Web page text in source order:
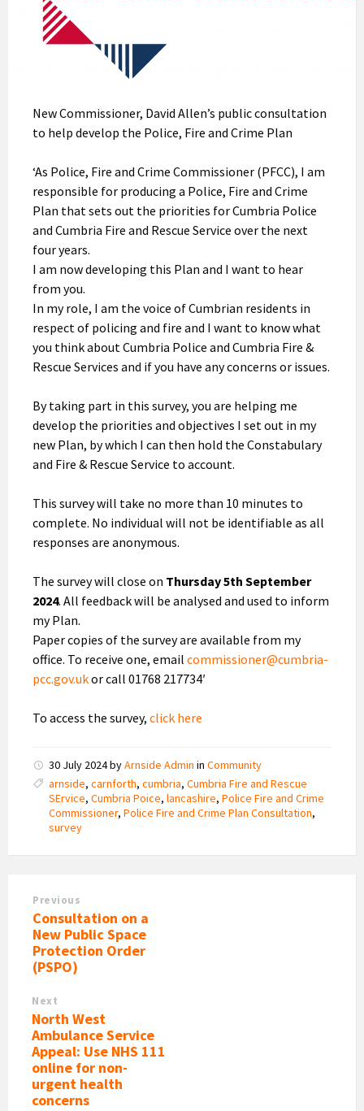
New Commissioner, David Allen’s public consultation
to help develop the Police, Fire and Crime Plan
‘As Police, Fire and Crime Commissioner (PFCC), I am
responsible for producing a Police, Fire and Crime
Plan that sets out the priorities for Cumbria Police
and Cumbria Fire and Rescue Service over the next
four years.
I am now developing this Plan and I want to hear
from you.
In my role, I am the voice of Cumbrian residents in
respect of policing and fire and I want to know what
you think about Cumbria Police and Cumbria Fire &
Rescue Services and if you have any concerns or issues.
By taking part in this survey, you are helping me
develop the priorities and objectives I set out in my
new Plan, by which I can then hold the Constabulary
and Fire & Rescue Service to account.
This survey will take no more than 10 minutes to
complete. No individual will not be identifiable as all
responses are anonymous.
The survey will close on Thursday 5th September
2024. All feedback will be analysed and used to inform
my Plan.
Paper copies of the survey are available from my
office. To receive one, email commissioner@cumbria-
pcc.gov.ukor call 01768 217734′
To access the survey, click here
30 July 2024byArnside Admin in Community
arnside, carnforth, cumbria, Cumbria Fire and Rescue
SErvice, Cumbria Poice, lancashire, Police Fire and Crime
Commissioner, Police Fire and Crime Plan Consultation,
survey
Previous
Consultation on a
New Public Space
Protection Order
(PSPO)
Next
North West
Ambulance Service
Appeal: Use NHS 111
online for non-
urgent health
concerns